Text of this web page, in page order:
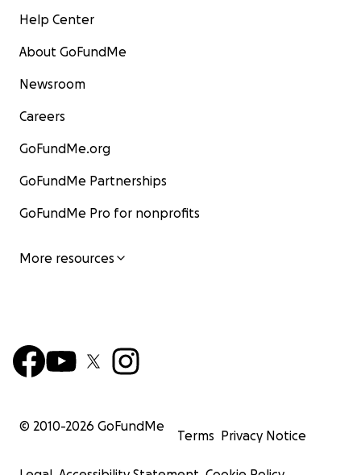
Help Center
About GoFundMe
Newsroom
Careers
GoFundMe.org
GoFundMe Partnerships
GoFundMe Pro for nonprofits
More resources
© 2010-2026 GoFundMe
Terms Privacy Notice